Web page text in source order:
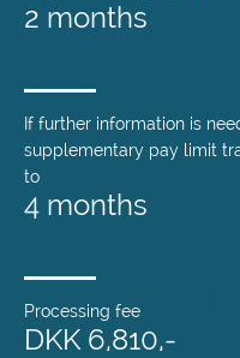
2 months
If further information is
supplementary pay limit
to
4 months
Processing fee
DKK 6,810,-